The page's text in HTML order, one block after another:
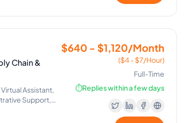
Chain &
Assistant,
Support,
$640 - $1,120/Month
($4 - $7/Hour)
Full-Time
⏱️Replies within a few days